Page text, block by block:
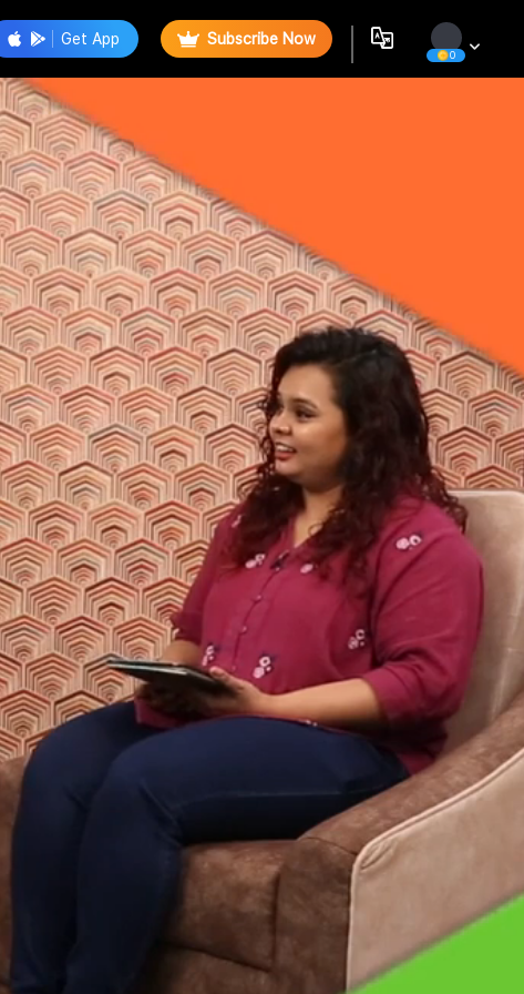
Get App Subscribe Now
0